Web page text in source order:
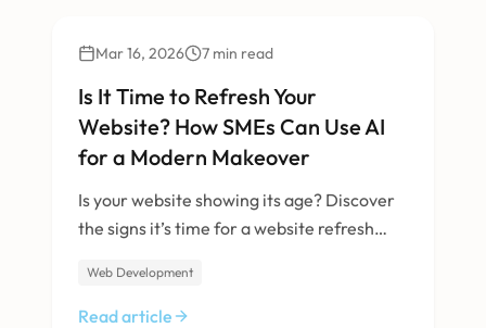
Design
Mar 16, 2026 7 min read
Is It Time to Refresh Your
Website? How SMEs Can Use AI
for a Modern Makeover
Is your website showing its age? Discover
the signs it’s time for a website refresh
revitalise your digital presence, and get a
practical checklist for modernising with
Web Development
Read article